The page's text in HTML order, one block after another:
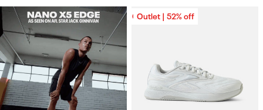
Outlet | 52% off
Outlet | 52% off